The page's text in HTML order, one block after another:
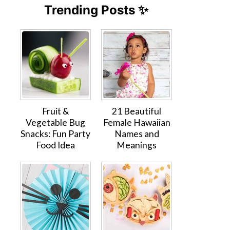
Trending Posts ✨
Fruit &
Vegetable Bug
Snacks: Fun Party
Food Idea
21 Beautiful
Female Hawaiian
Names and
Meanings